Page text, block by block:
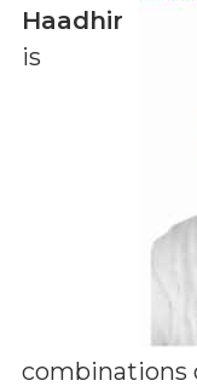
Haadhir
is
combinations